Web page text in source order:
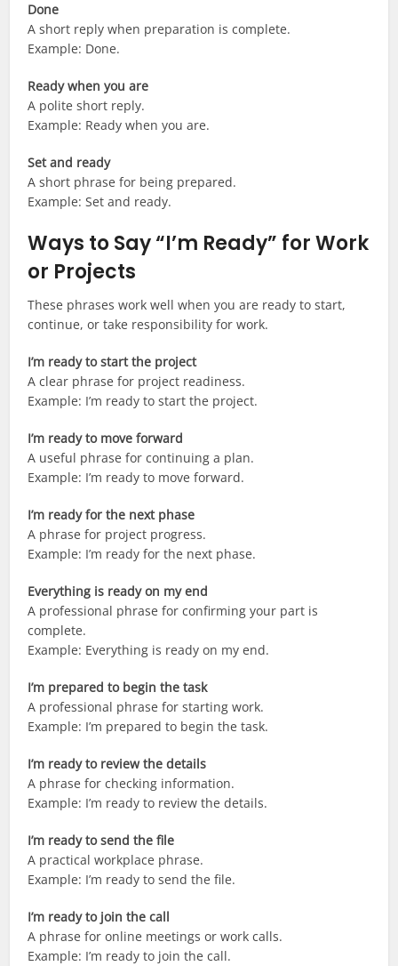
Done
A short reply when preparation is complete.
Example: Done.
Ready when you are
A polite short reply.
Example: Ready when you are.
Set and ready
A short phrase for being prepared.
Example: Set and ready.
Ways to Say “I’m Ready” for Work
or Projects
These phrases work well when you are ready to start,
continue, or take responsibility for work.
I’m ready to start the project
A clear phrase for project readiness.
Example: I’m ready to start the project.
I’m ready to move forward
A useful phrase for continuing a plan.
Example: I’m ready to move forward.
I’m ready for the next phase
A phrase for project progress.
Example: I’m ready for the next phase.
Everything is ready on my end
A professional phrase for confirming your part is
complete.
Example: Everything is ready on my end.
I’m prepared to begin the task
A professional phrase for starting work.
Example: I’m prepared to begin the task.
I’m ready to review the details
A phrase for checking information.
Example: I’m ready to review the details.
I’m ready to send the file
A practical workplace phrase.
Example: I’m ready to send the file.
I’m ready to join the call
A phrase for online meetings or work calls.
Example: I’m ready to join the call.